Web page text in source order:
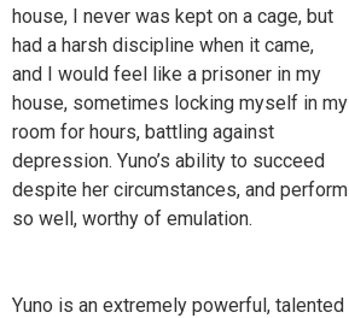
house, I never was kept on a cage, but
had a harsh discipline when it came,
and I would feel like a prisoner in my
house, sometimes locking myself in my
room for hours, battling against
depression. Yuno’s ability to succeed
despite her circumstances, and perform
so well, worthy of emulation.
Yuno is an extremely powerful, talented